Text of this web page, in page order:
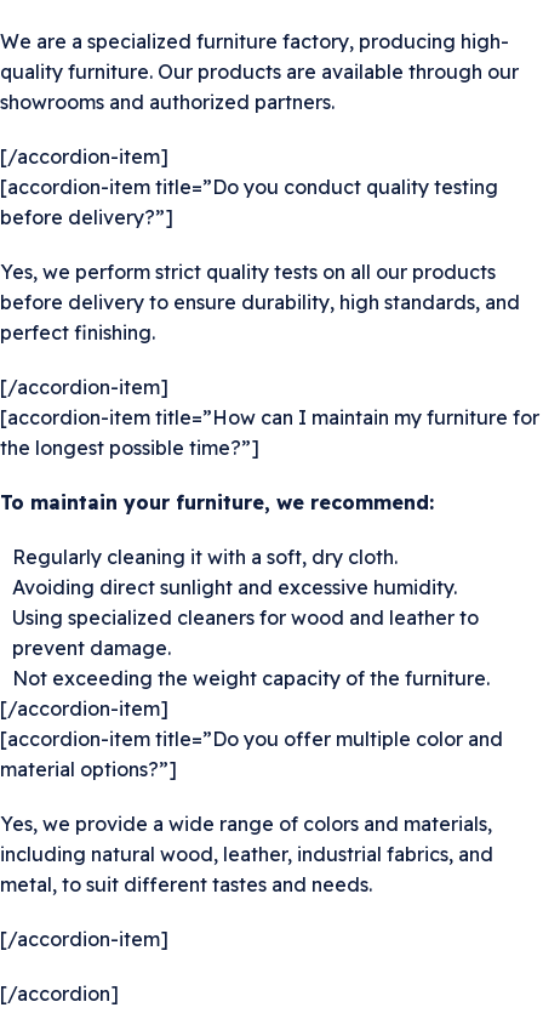
We are a specialized furniture factory, producing high-
quality furniture. Our products are available through our
showrooms and authorized partners.
[/accordion-item]
[accordion-item title=”Do you conduct quality testing
before delivery?”]
Yes, we perform strict quality tests on all our products
before delivery to ensure durability, high standards, and
perfect finishing.
[/accordion-item]
[accordion-item title=”How can I maintain my furniture for
the longest possible time?”]
To maintain your furniture, we recommend:
Regularly cleaning it with a soft, dry cloth.
Avoiding direct sunlight and excessive humidity.
Using specialized cleaners for wood and leather to
prevent damage.
Not exceeding the weight capacity of the furniture.
[/accordion-item]
[accordion-item title=”Do you offer multiple color and
material options?”]
Yes, we provide a wide range of colors and materials,
including natural wood, leather, industrial fabrics, and
metal, to suit different tastes and needs.
[/accordion-item]
[/accordion]